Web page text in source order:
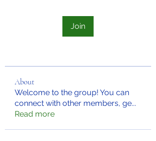
Join
About
Welcome to the group! You can
connect with other members, ge...
Read more